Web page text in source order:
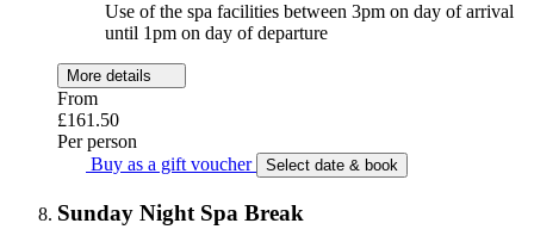
Use of the spa facilities between 3pm on day of arrival
until 1pm on day of departure
More details
From
£161.50
Per person
Buy as a gift voucher
Select date & book
Sunday Night Spa Break